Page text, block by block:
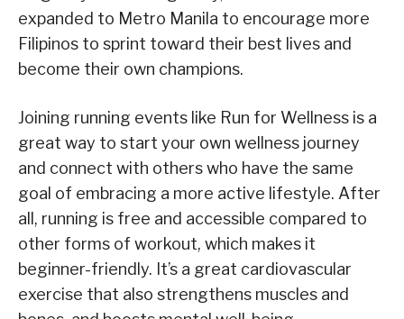
expanded to Metro Manila to encourage more
Filipinos to sprint toward their best lives and
become their own champions.
Joining running events like Run for Wellness is a
great way to start your own wellness journey
and connect with others who have the same
goal of embracing a more active lifestyle. After
all, running is free and accessible compared to
other forms of workout, which makes it
beginner-friendly. It’s a great cardiovascular
exercise that also strengthens muscles and